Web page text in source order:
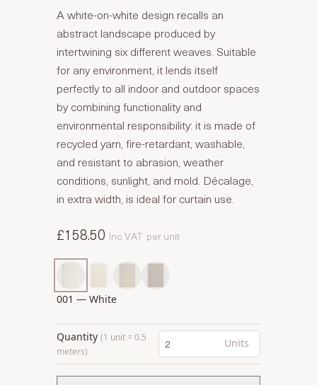
A white-on-white design recalls an
abstract landscape produced by
intertwining six different weaves. Suitable
for any environment, it lends itself
perfectly to all indoor and outdoor spaces
by combining functionality and
environmental responsibility: it is made of
recycled yarn, fire-retardant, washable,
and resistant to abrasion, weather
conditions, sunlight, and mold. Décalage,
in extra width, is ideal for curtain use.
£158.50 Inc VAT per unit
001 — White
Quantity (1 unit = 0.5
meters)
Units